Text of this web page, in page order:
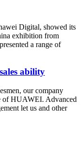
Digital, showed its
exhibition from
a range of
ability
our company
of HUAWEI. Advanced
let us and other